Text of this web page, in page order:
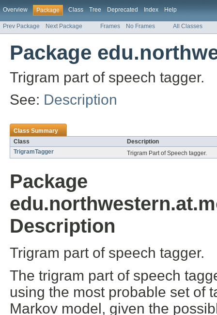
Overview Package Class Tree Deprecated Index Help
Prev Package Next Package Frames No Frames All Classes
Package
Trigram part of speech tagger.
See: Description
Class Summary
Class
Description
TrigramTagger
Trigram Part of Speech tagger.
Package
Description
Trigram part of speech tagger.
The trigram part of speech
using the most probable set of
Markov model, given the